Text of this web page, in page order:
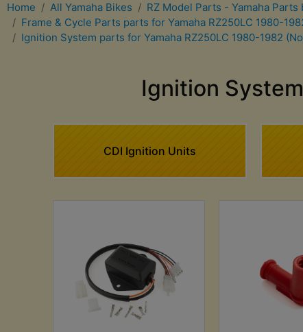
Home All Yamaha Bikes RZ Model Parts - Yamaha Parts
Frame & Cycle Parts parts for Yamaha RZ250LC 1980-
Ignition System parts for Yamaha RZ250LC 1980-1982
Ignition
CDI Ignition Units